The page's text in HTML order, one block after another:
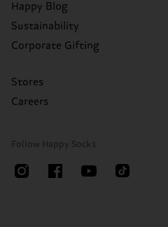
Happy Blog
Sustainability
Corporate Gifting
Stores
Careers
Follow Happy Socks